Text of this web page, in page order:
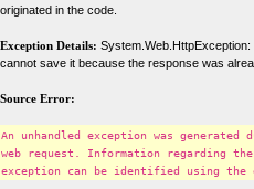
originated in the code.
Exception Details:
cannot save it because the response was
Source Error:
An unhandled exception was
web request. Information regarding
exception can be identified using the